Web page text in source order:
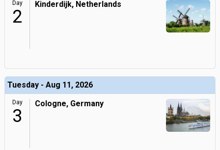
Day
2
Kinderdijk, Netherlands
Tuesday - Aug 11, 2026
Day
3
Cologne, Germany